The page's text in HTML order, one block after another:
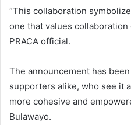
“This collaboration
one that values
PRACA official.
The announcement has
supporters alike, who see it
more cohesive and
Bulawayo.